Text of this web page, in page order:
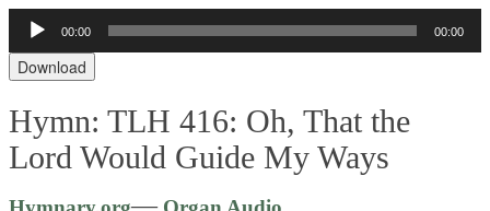
Audio
Player
00:00 00:00
Download
Hymn: TLH 416: Oh, That the
Lord Would Guide My Ways
—